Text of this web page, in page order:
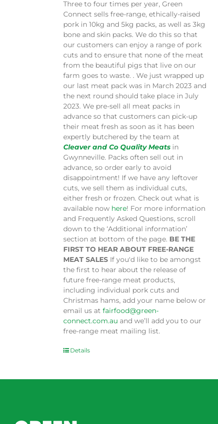
Three to four times per year, Green
Connect sells free-range, ethically-raised
pork in 10kg and 5kg packs, as well as 3kg
bone and skin packs. We do this so that
our customers can enjoy a range of pork
cuts and to ensure that none of the meat
from the beautiful pigs that live on our
farm goes to waste. . We just wrapped up
our last meat pack was in March 2023 and
the next round should take place in July
2023. We pre-sell all meat packs in
advance so that customers can pick-up
their meat fresh as soon as it has been
expertly butchered by the team at
Cleaver and Co Quality Meats in
Gwynneville. Packs often sell out in
advance, so order early to avoid
disappointment! If we have any leftover
cuts, we sell them as individual cuts,
either fresh or frozen. Check out what is
available now here! For more information
and Frequently Asked Questions, scroll
down to the ‘Additional information’
section at bottom of the page. BE THE
FIRST TO HEAR ABOUT FREE-RANGE
MEAT SALES If you'd like to be amongst
the first to hear about the release of
future free-range meat products,
including individual pork cuts and
Christmas hams, add your name below or
email us atfairfood@green-
connect.com.au and we’ll add you to our
free-range meat mailing list.
Details